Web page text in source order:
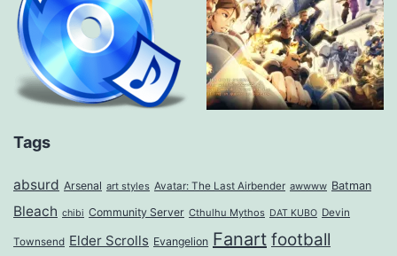
Tags
absurd Arsenal art styles Avatar: The Last Airbender awwww Batman
Bleach chibi Community Server Cthulhu Mythos DAT KUBO Devin
Townsend Elder Scrolls Evangelion Fanart football